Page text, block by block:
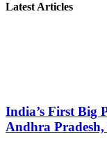
Latest Articles
India’s First Big
Andhra